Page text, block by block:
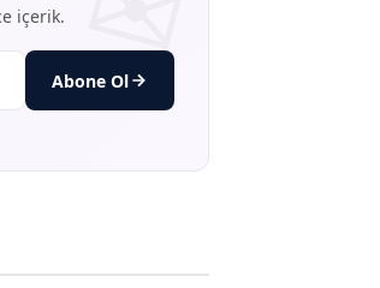
içerik.
Abone Ol